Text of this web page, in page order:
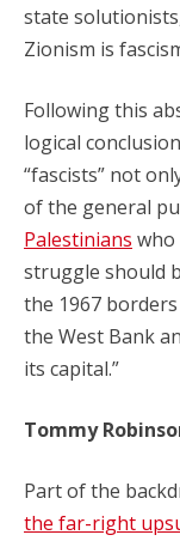
state
Zionism is
Following this
logical
“fascists” not
of the general
Palestinians who
struggle should
the 1967
the West Bank
its capital.”
Tommy
Part of the
the far-right